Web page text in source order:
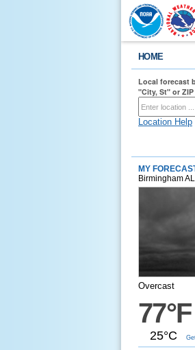
HOME
Local forecast
"City, St" or
Location Help
MY
Birmingham AL
Overcast
77°F
25°C